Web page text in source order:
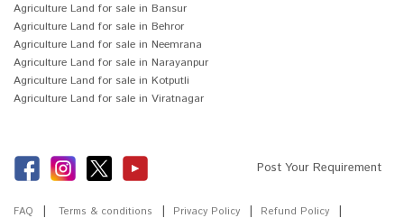
Agriculture Land for sale in Bansur
Agriculture Land for sale in Behror
Agriculture Land for sale in Neemrana
Agriculture Land for sale in Narayanpur
Agriculture Land for sale in Kotputli
Agriculture Land for sale in Viratnagar
Post Your Requirement
FAQ Terms & conditions Privacy Policy Refund Policy